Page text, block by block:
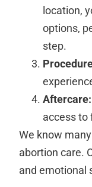
location,
options,
step.
Aftercare:
access to
We know
abortion care.
and emotional